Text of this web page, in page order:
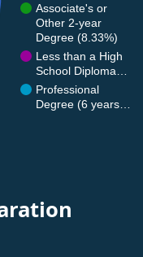
Associate's or
Other 2-year
Degree (8.33%)
Less than a High
School Diploma…
Professional
Degree (6 years…